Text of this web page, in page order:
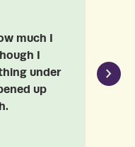
much I
I
under
up